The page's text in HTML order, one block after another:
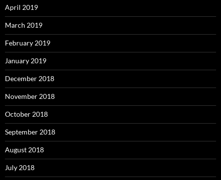
April 2019
March 2019
February 2019
January 2019
December 2018
November 2018
October 2018
September 2018
August 2018
July 2018